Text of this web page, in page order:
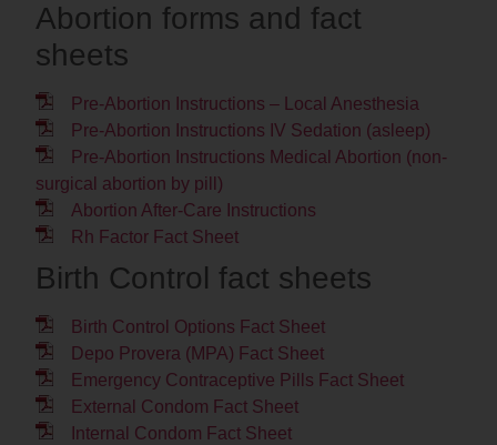
Abortion forms and fact
sheets
Pre-Abortion Instructions – Local Anesthesia
Pre-Abortion Instructions IV Sedation (asleep)
Pre-Abortion Instructions Medical Abortion (non-
surgical abortion by pill)
Abortion After-Care Instructions
Rh Factor Fact Sheet
Birth Control fact sheets
Birth Control Options Fact Sheet
Depo Provera (MPA) Fact Sheet
Emergency Contraceptive Pills Fact Sheet
External Condom Fact Sheet
Internal Condom Fact Sheet